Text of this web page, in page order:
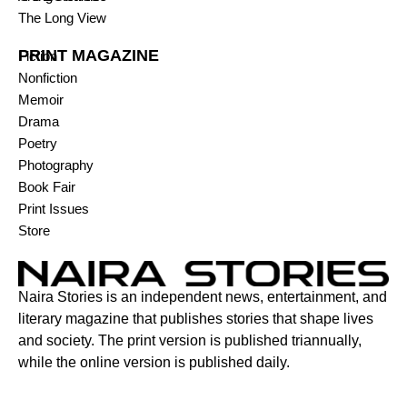
The Long View
PRINT MAGAZINE
Fiction
Nonfiction
Memoir
Drama
Poetry
Photography
Book Fair
Print Issues
Store
Naira Stories is an independent news, entertainment, and
literary magazine that publishes stories that shape lives
and society. The print version is published triannually,
while the online version is published daily.